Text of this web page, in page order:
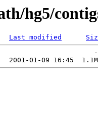
hg5/
Last modified